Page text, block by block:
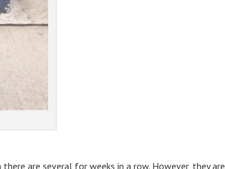
are several for weeks in a row. However, they are